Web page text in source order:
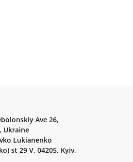
Ave 26,
Ukraine
Lukianenko
st 29 V, 04205, Kyiv,